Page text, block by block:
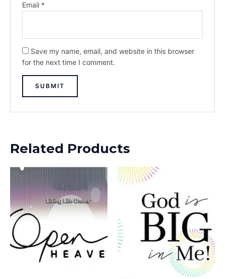
Email *
Save my name, email, and website in this browser
for the next time I comment.
Related Products